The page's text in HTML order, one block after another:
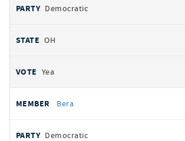
Democratic
OH
Yea
Bera
Democratic